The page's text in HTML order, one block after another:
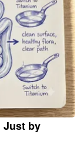
Just by